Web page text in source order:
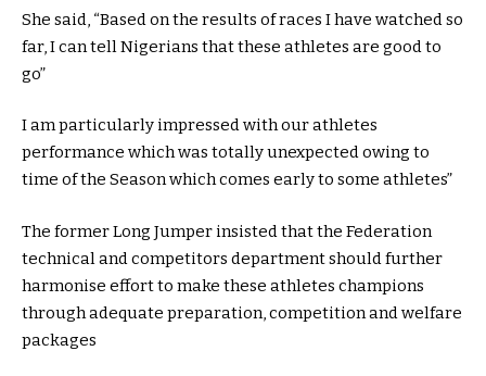
She said, “Based on the results of races I have watched so
far, I can tell Nigerians that these athletes are good to
go”
I am particularly impressed with our athletes
performance which was totally unexpected owing to
time of the Season which comes early to some athletes”
The former Long Jumper insisted that the Federation
technical and competitors department should further
harmonise effort to make these athletes champions
through adequate preparation, competition and welfare
packages